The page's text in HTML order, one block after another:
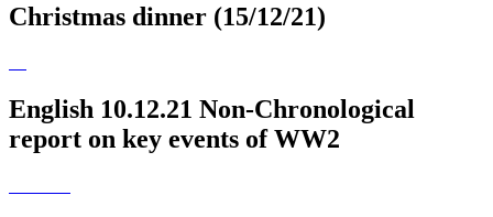
Christmas dinner (15/12/21)
English 10.12.21 Non-Chronological
report on key events of WW2